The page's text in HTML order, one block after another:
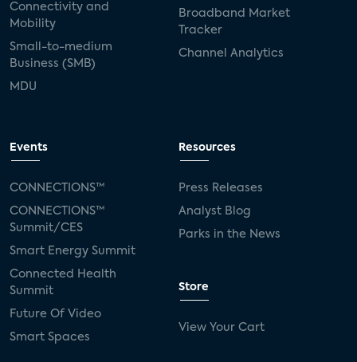
Connectivity and
Mobility
Small-to-medium
Business (SMB)
MDU
Broadband Market
Tracker
Channel Analytics
Events
CONNECTIONS™
CONNECTIONS™
Summit/CES
Smart Energy Summit
Connected Health
Summit
Future Of Video
Smart Spaces
Resources
Press Releases
Analyst Blog
Parks in the News
Store
View Your Cart